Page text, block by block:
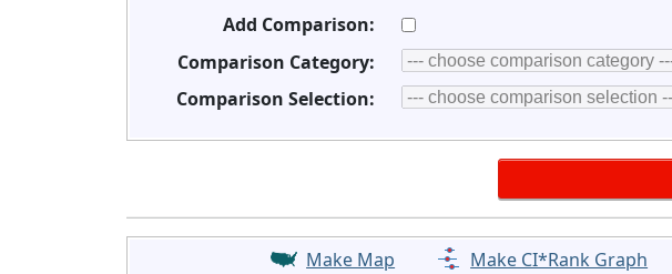
Add Comparison:
Comparison Category:
Comparison Selection:
Make Map Make CI*Rank Graph